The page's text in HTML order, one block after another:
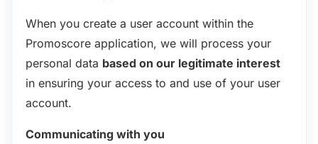
When you create a user account within the
Promoscore application, we will process your
personal data based on our legitimate interest
in ensuring your access to and use of your user
account.
Communicating with you